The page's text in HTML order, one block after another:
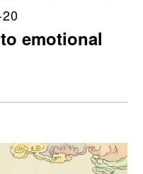
emotional